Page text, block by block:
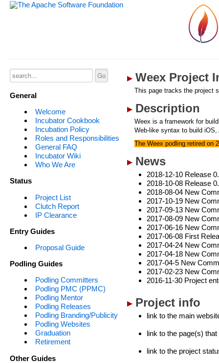
General
Welcome
Incubator Cookbook
Incubation Policy
Roles and Responsibilities
General FAQ
Incubator Wiki
Who We Are
Status
Project List
Clutch Report
IP Clearance
Entry Guides
Proposal Guide
Podling Guides
Podling Committers
Podling PMC (PPMC)
Podling Mentor
Podling Releases
Podling Branding/Publicity
Podling Websites
Graduation
Retirement
Other Guides
Weex Project
This page tracks the project
Description
Weex is a framework for
Web-like syntax to build
The Weex podling retired on
News
2018-12-10 Release
2018-10-08 Release
2018-08-04 New
2017-10-19 New
2017-09-13 New
2017-08-09 New
2017-06-16 New
2017-06-08 First
2017-04-24 New
2017-04-18 New
2017-04-5 New
2017-02-23 New
2016-11-30 Project
Project info
link to the main
link to the page(s)
link to the project